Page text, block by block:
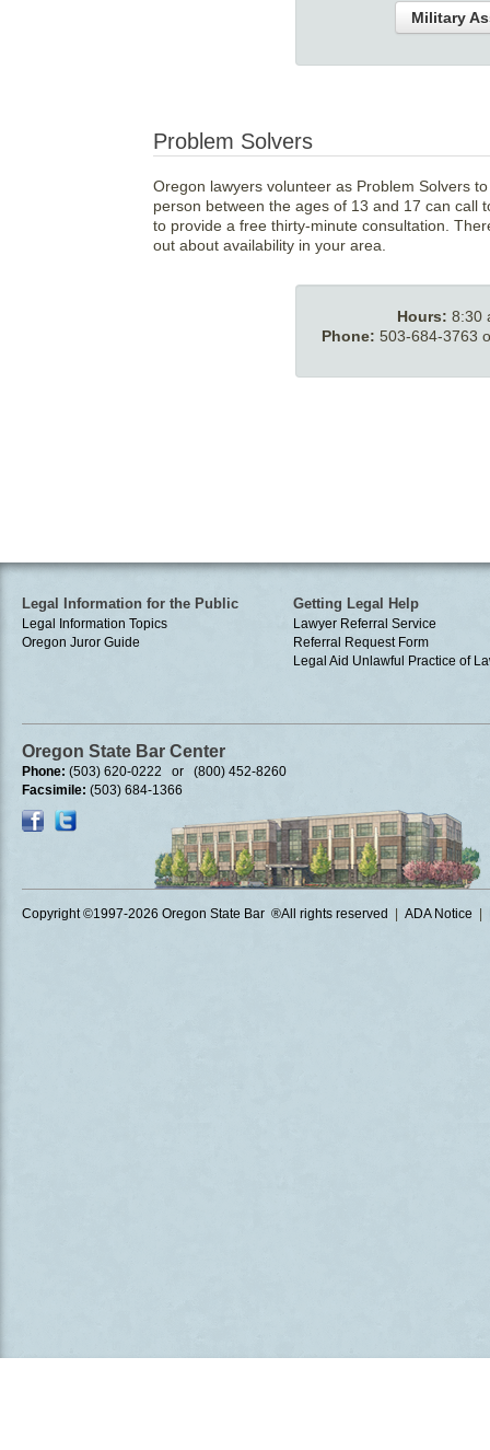
Military
Problem Solvers
Oregon lawyers volunteer as Problem Solvers
person between the ages of 13 and 17 can call
to provide a free thirty-minute consultation.
out about availability in your area.
Hours: 8:30
Phone: 503-684-3763
Legal Information for the Public
Legal Information Topics
Oregon Juror Guide
Getting Legal Help
Lawyer Referral Service
Referral Request Form
Legal Aid Unlawful Practice of
Oregon State Bar Center
Phone: (503) 620-0222 or (800) 452-8260
Facsimile: (503) 684-1366
Copyright ©1997-2026 Oregon State Bar ®All rights reserved ADA Notice